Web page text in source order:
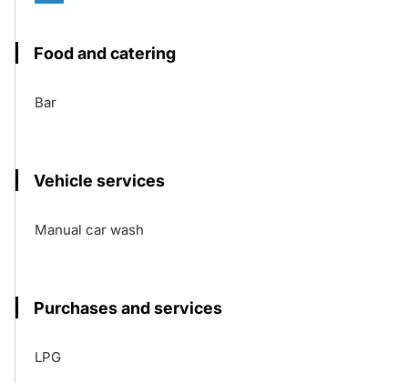
Food and catering
Bar
Vehicle services
Manual car wash
Purchases and services
LPG